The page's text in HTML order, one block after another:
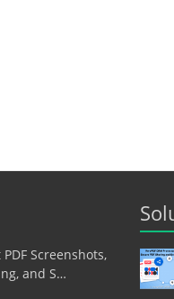
Screenshots,
and S…